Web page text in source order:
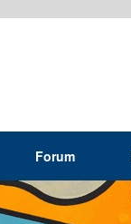
Forum